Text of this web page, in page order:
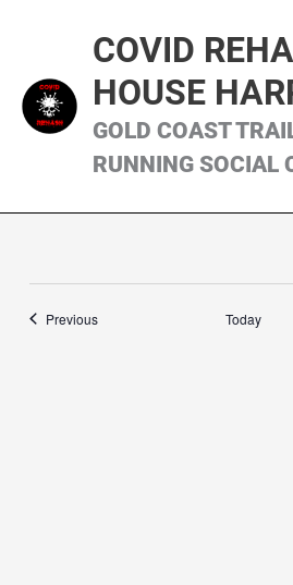
COVID
HOUSE
GOLD COAST
RUNNING SOCIAL
PreviousRuns Today